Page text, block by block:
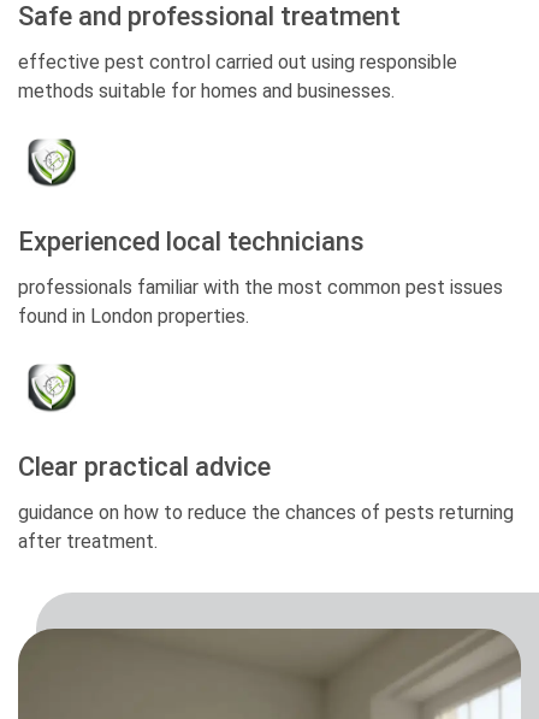
Safe and professional treatment
effective pest control carried out using responsible
methods suitable for homes and businesses.
Experienced local technicians
professionals familiar with the most common pest issues
found in London properties.
Clear practical advice
guidance on how to reduce the chances of pests returning
after treatment.